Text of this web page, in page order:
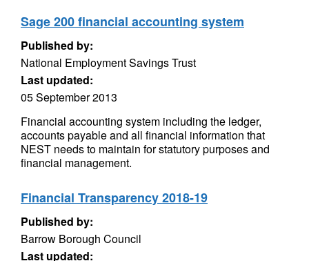
Sage 200 financial accounting system
Published by:
National Employment Savings Trust
Last updated:
05 September 2013
Financial accounting system including the ledger,
accounts payable and all financial information that
NEST needs to maintain for statutory purposes and
financial management.
Financial Transparency 2018-19
Published by:
Barrow Borough Council
Last updated: